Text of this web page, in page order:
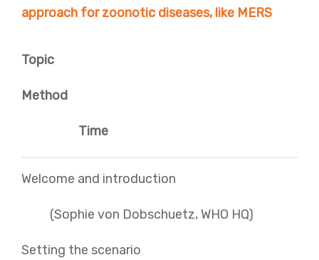
approach for zoonotic diseases, like MERS
Topic
Method
Time
Welcome and introduction
(Sophie von Dobschuetz, WHO HQ)
Setting the scenario